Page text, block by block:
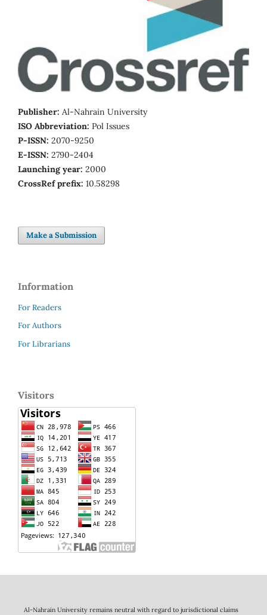
Publisher: Al-Nahrain University
ISO Abbreviation: Pol Issues
P-ISSN: 2070-9250
E-ISSN: 2790-2404
Launching year: 2000
CrossRef prefix: 10.58298
Make a Submission
Information
For Readers
For Authors
For Librarians
Visitors
Al-Nahrain University remains neutral with regard to jurisdictional claims